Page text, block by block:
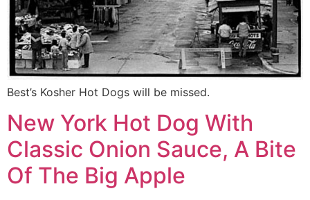
Best’s Kosher Hot Dogs will be missed.
New York Hot Dog With
Classic Onion Sauce, A Bite
Of The Big Apple